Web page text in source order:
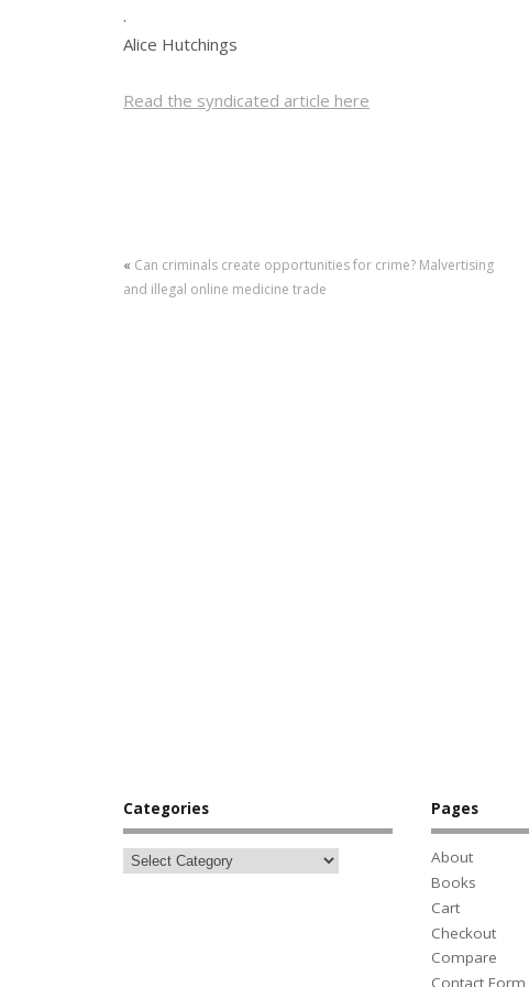
.
Alice Hutchings
Read the syndicated article here
« Can criminals create opportunities for crime? Malvertising
and illegal online medicine trade
Categories Pages
About
Books
Cart
Checkout
Compare
Contact Form